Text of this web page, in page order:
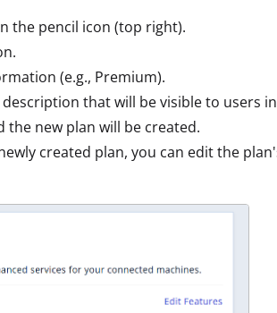
the pencil icon (top right).
(e.g., Premium).
that will be visible to users
the new plan will be created.
created plan, you can edit the